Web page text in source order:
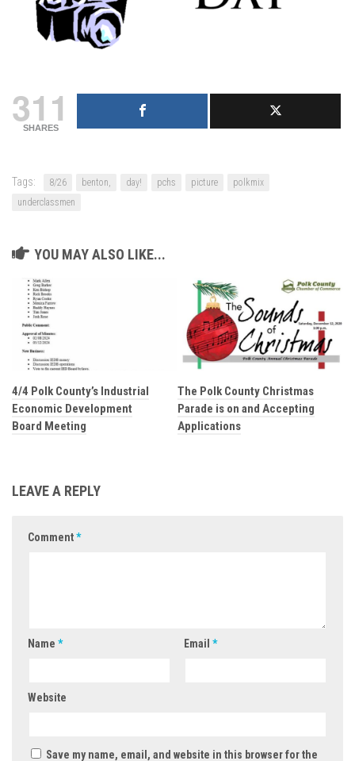
311
SHARES
Tags: 8/26 benton, day! pchs picture
polkmix
underclassmen
YOU MAY ALSO LIKE...
4/4 Polk County’s Industrial
Economic Development
Board Meeting
The Polk County Christmas
Parade is on and Accepting
Applications
LEAVE A REPLY
Comment*
Name * Email *
Website
Save my name, email, and website in this browser for the